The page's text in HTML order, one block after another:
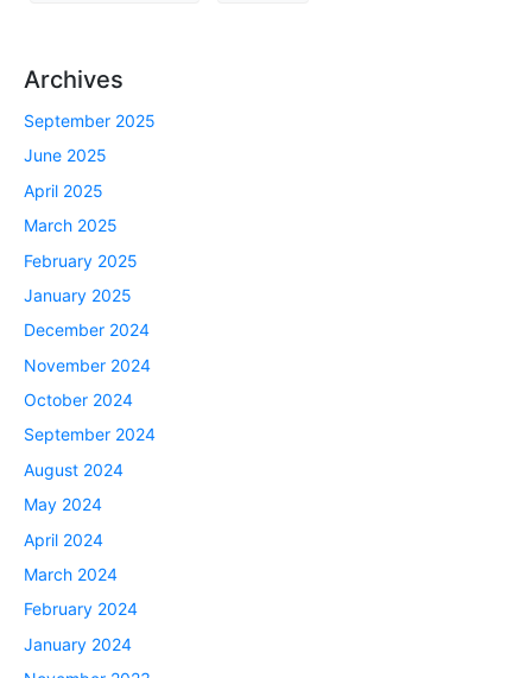
Archives
September 2025
June 2025
April 2025
March 2025
February 2025
January 2025
December 2024
November 2024
October 2024
September 2024
August 2024
May 2024
April 2024
March 2024
February 2024
January 2024